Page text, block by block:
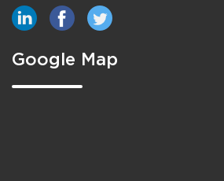
Google Map